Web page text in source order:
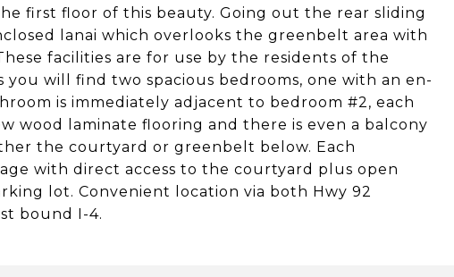
first floor of this beauty. Going out the rear sliding
lanai which overlooks the greenbelt area with
facilities are for use by the residents of the
will find two spacious bedrooms, one with an en-
is immediately adjacent to bedroom #2, each
wood laminate flooring and there is even a balcony
the courtyard or greenbelt below. Each
with direct access to the courtyard plus open
lot. Convenient location via both Hwy 92
bound I-4.